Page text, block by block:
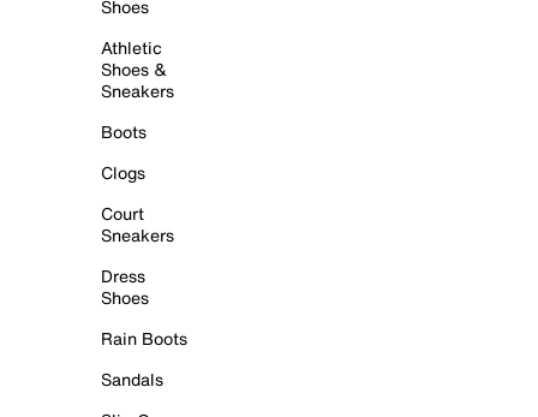
Shoes
Athletic
Shoes &
Sneakers
Boots
Clogs
Court
Sneakers
Dress
Shoes
Rain Boots
Sandals